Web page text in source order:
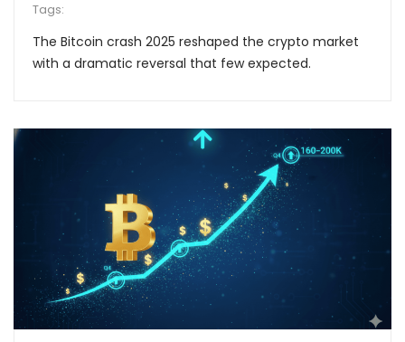
Tags:
The Bitcoin crash 2025 reshaped the crypto market
with a dramatic reversal that few expected.